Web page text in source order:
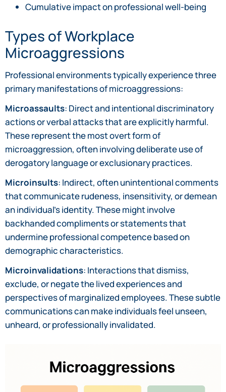
Cumulative impact on professional well-being
Types of Workplace
Microaggressions
Professional environments typically experience three
primary manifestations of microaggressions:
Microassaults: Direct and intentional discriminatory
actions or verbal attacks that are explicitly harmful.
These represent the most overt form of
microaggression, often involving deliberate use of
derogatory language or exclusionary practices.
Microinsults: Indirect, often unintentional comments
that communicate rudeness, insensitivity, or demean
an individual’s identity. These might involve
backhanded compliments or statements that
undermine professional competence based on
demographic characteristics.
Microinvalidations: Interactions that dismiss,
exclude, or negate the lived experiences and
perspectives of marginalized employees. These subtle
communications can make individuals feel unseen,
unheard, or professionally invalidated.